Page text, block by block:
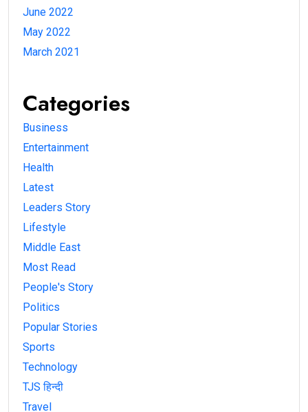
June 2022
May 2022
March 2021
Categories
Business
Entertainment
Health
Latest
Leaders Story
Lifestyle
Middle East
Most Read
People's Story
Politics
Popular Stories
Sports
Technology
TJS हिन्दी
Travel